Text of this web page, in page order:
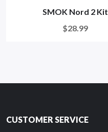
SMOK Nord 2 Kit
$28.99
CUSTOMER SERVICE